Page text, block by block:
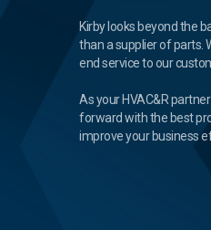
Kirby looks beyond the
than a supplier of parts.
end service to our
As your HVAC&R
forward with the best
improve your business